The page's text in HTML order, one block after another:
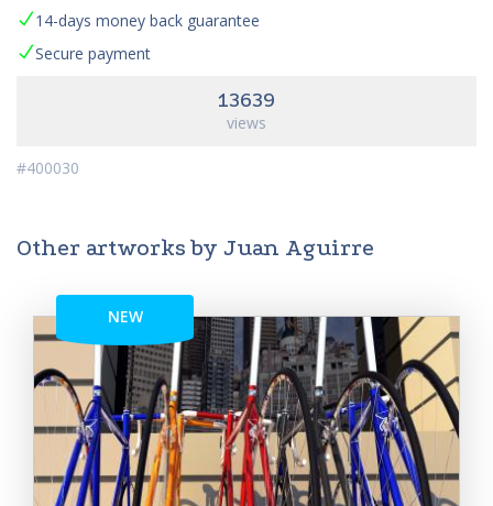
14-days money back guarantee
Secure payment
13639
views
#400030
Other artworks by Juan Aguirre
NEW